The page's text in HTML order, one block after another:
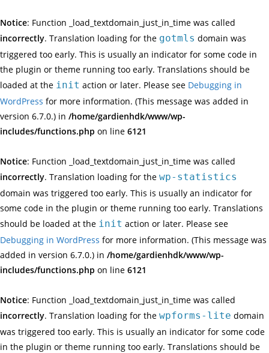
Notice: Function _load_textdomain_just_in_time was called
incorrectly. Translation loading for the gotmls domain was
triggered too early. This is usually an indicator for some code in
the plugin or theme running too early. Translations should be
loaded at the init action or later. Please see Debugging in
WordPress for more information. (This message was added in
version 6.7.0.) in /home/gardienhdk/www/wp-
includes/functions.php on line 6121
Notice: Function _load_textdomain_just_in_time was called
incorrectly. Translation loading for the wp-statistics
domain was triggered too early. This is usually an indicator for
some code in the plugin or theme running too early. Translations
should be loaded at the init action or later. Please see
Debugging in WordPress for more information. (This message was
added in version 6.7.0.) in /home/gardienhdk/www/wp-
includes/functions.php on line 6121
Notice: Function _load_textdomain_just_in_time was called
incorrectly. Translation loading for the wpforms-lite domain
was triggered too early. This is usually an indicator for some code
in the plugin or theme running too early. Translations should be